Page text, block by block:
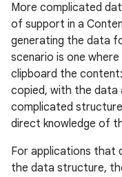
More complicated
of support in a
generating the data
scenario is one
clipboard the
copied, with the data
complicated
direct knowledge of
For applications that
the data structure,